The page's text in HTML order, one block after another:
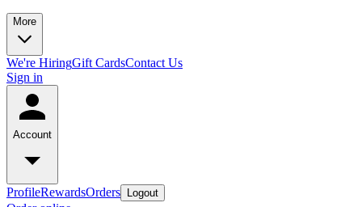
More
We're HiringGift CardsContact Us
Sign in
Account
ProfileRewardsOrders Logout